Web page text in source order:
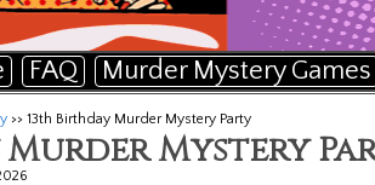
FAQ Murder Mystery Games
>> 13th Birthday Murder Mystery Party
Murder Mystery